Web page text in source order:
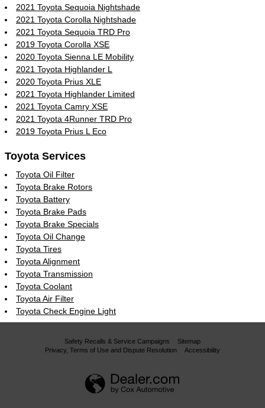
2021 Toyota Sequoia Nightshade
2021 Toyota Corolla Nightshade
2021 Toyota Sequoia TRD Pro
2019 Toyota Corolla XSE
2020 Toyota Sienna LE Mobility
2021 Toyota Highlander L
2020 Toyota Prius XLE
2021 Toyota Highlander Limited
2021 Toyota Camry XSE
2021 Toyota 4Runner TRD Pro
2019 Toyota Prius L Eco
Toyota Services
Toyota Oil Filter
Toyota Brake Rotors
Toyota Battery
Toyota Brake Pads
Toyota Brake Specials
Toyota Oil Change
Toyota Tires
Toyota Alignment
Toyota Transmission
Toyota Coolant
Toyota Air Filter
Toyota Check Engine Light
Safety Recalls & Service Campaigns
Sitemap
Privacy, Terms of Use and Dispute Resolution
Accessibility